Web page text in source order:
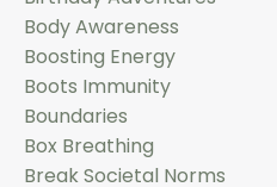
Body Awareness
Boosting Energy
Boots Immunity
Boundaries
Box Breathing
Break Societal Norms